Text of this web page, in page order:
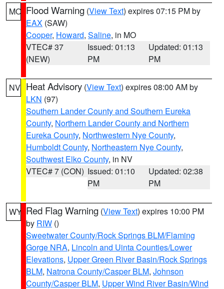
MO Flood Warning (View Text) expires 07:15 PM by
EAX (SAW)
Cooper, Howard, Saline, in MO
VTEC# 37
(NEW)
Issued: 01:13
PM
Updated: 01:13
PM
NV Heat Advisory (View Text) expires 08:00 AM by
LKN (97)
Southern Lander County and Southern Eureka
County, Northern Lander County and Northern
Eureka County, Northwestern Nye County,
Humboldt County, Northeastern Nye County,
Southwest Elko County, in NV
VTEC# 7 (CON) Issued: 01:10
PM
Updated: 02:38
PM
WY Red Flag Warning (View Text) expires 10:00 PM
by RIW ()
Sweetwater County/Rock Springs BLM/Flaming
Gorge NRA, Lincoln and Uinta Counties/Lower
Elevations, Upper Green River Basin/Rock Springs
BLM, Natrona County/Casper BLM, Johnson
County/Casper BLM, Upper Wind River Basin/Wind